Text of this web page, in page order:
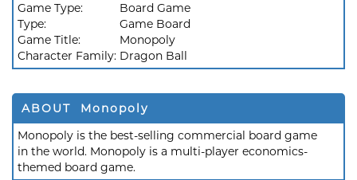
Game Type:
Board Game
Type:
Game Board
Game Title:
Monopoly
Character Family: Dragon Ball
ABOUT Monopoly
Monopoly is the best-selling commercial board game
in the world. Monopoly is a multi-player economics-
themed board game.